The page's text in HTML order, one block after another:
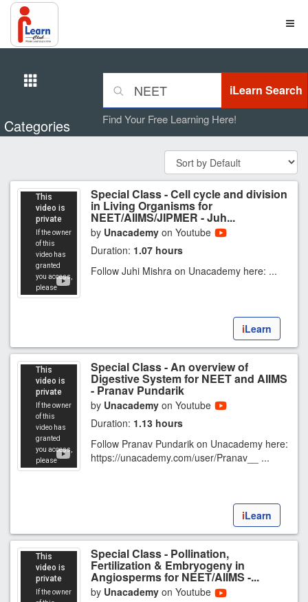
Categories Find Your Free Learning Here!
Special Class - Cell cycle and division
in Living Organisms for
NEET/AIIMS/JIPMER - Juh...
by Unacademy on Youtube
Duration: 1.07 hours
Follow Juhi Mishra on Unacademy here: ...
iLearn
Special Class - An overview of
Digestive System for NEET and AIIMS
- Pranav Pundarik
by Unacademy on Youtube
Duration: 1.13 hours
Follow Pranav Pundarik on Unacademy here:
https://unacademy.com/user/Pranav__ ...
iLearn
Special Class - Pollination,
Fertilization & Embryogeny in
Angiosperms for NEET/AIIMS -...
by Unacademy on Youtube